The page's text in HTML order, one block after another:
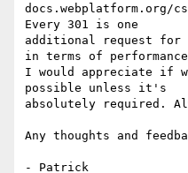
docs.webplatform.org/
Every 301 is one
additional request for
in terms of
I would appreciate if
possible unless it's
absolutely required.
Any thoughts and
- Patrick